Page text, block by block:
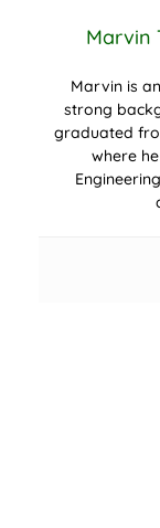
Marvin
Marvin is
strong
graduated
where